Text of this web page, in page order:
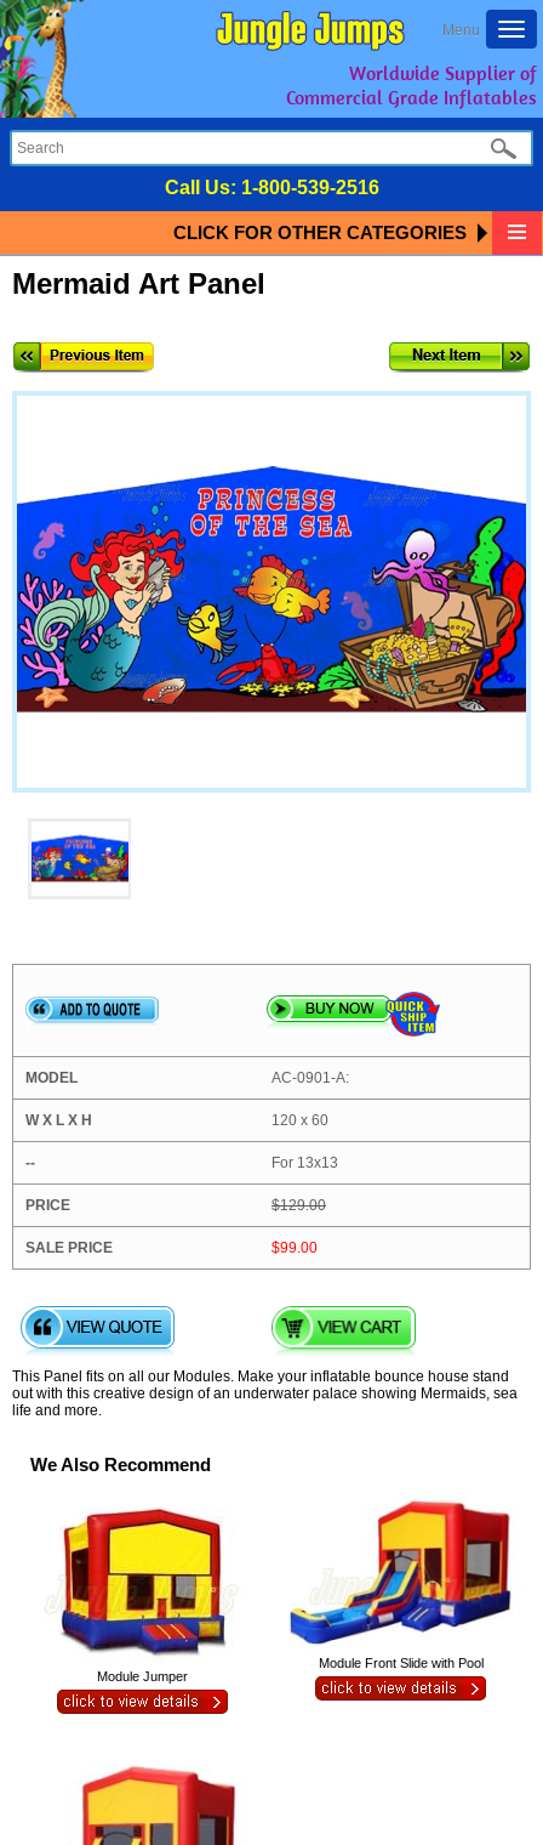
Menu
Worldwide Supplier of
Commercial Grade Inflatables
Call Us: 1-800-539-2516
CLICK FOR OTHER CATEGORIES
Mermaid Art Panel
AC-0901-A:
120 x 60
For 13x13
$129.00
$99.00
This Panel fits on all our Modules. Make your inflatable bounce house stand
out with this creative design of an underwater palace showing Mermaids, sea
life and more.
We Also Recommend
Module Jumper
Module Front Slide with Pool